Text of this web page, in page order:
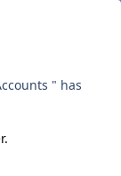
" has
.